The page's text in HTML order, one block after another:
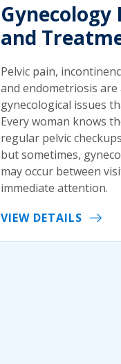
Gynecology
and
Pelvic pain,
and endometriosis
gynecological issues
Every woman knows
regular pelvic
but sometimes,
may occur between
immediate attention.
VIEW DETAILS